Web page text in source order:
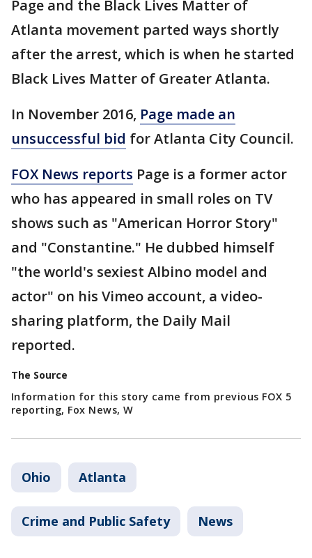
Page and the Black Lives Matter of
Atlanta movement parted ways shortly
after the arrest, which is when he started
Black Lives Matter of Greater Atlanta.
In November 2016, Page made an
unsuccessful bid for Atlanta City Council.
FOX News reports Page is a former actor
who has appeared in small roles on TV
shows such as "American Horror Story"
and "Constantine." He dubbed himself
"the world's sexiest Albino model and
actor" on his Vimeo account, a video-
sharing platform, the Daily Mail
reported.
The Source
Information for this story came from previous FOX 5
reporting, Fox News, W
Ohio Atlanta
Crime and Public Safety News